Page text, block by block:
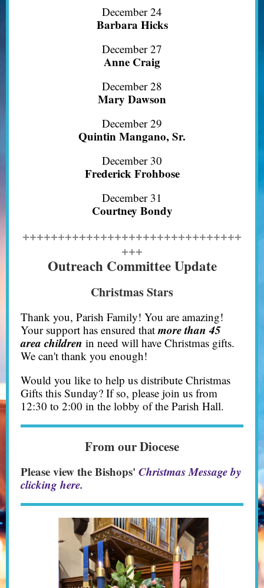
December 24
Barbara Hicks
December 27
Anne Craig
December 28
Mary Dawson
December 29
Quintin Mangano, Sr.
December 30
Frederick Frohbose
December 31
Courtney Bondy
+++++++++++++++++++++++++++++++
+++
Outreach Committee Update
Christmas Stars
Thank you, Parish Family! You are amazing!
Your support has ensured thatmore than 45
area children in need will have Christmas gifts.
We can't thank you enough!
Would you like to help us distribute Christmas
Gifts this Sunday? If so, please join us from
12:30 to 2:00 in the lobby of the Parish Hall.
From our Diocese
Please view the Bishops' Christmas Message by
clicking here.